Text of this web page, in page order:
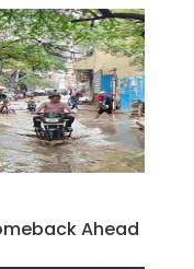
Ahead